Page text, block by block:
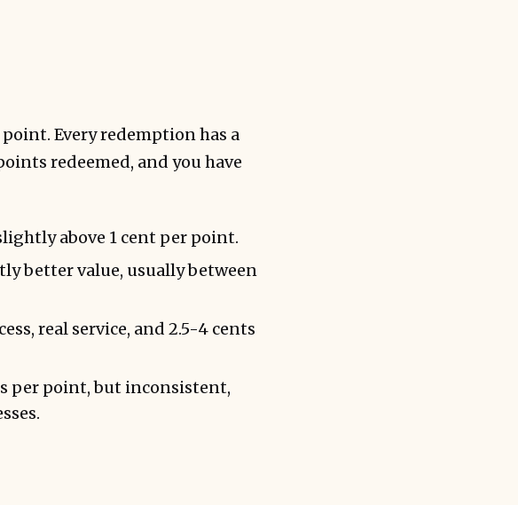
Every redemption has a
redeemed, and you have
above 1 cent per point.
better value, usually between
real service, and 2.5-4 cents
per point, but inconsistent,